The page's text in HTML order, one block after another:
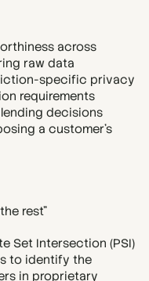
across
raw data
specific privacy
requirements
decisions
a customer’s
rest”
Set Intersection (PSI)
to identify the
in proprietary